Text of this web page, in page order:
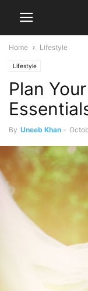
Home Lifestyle
Lifestyle
Plan
By Uneeb Khan -